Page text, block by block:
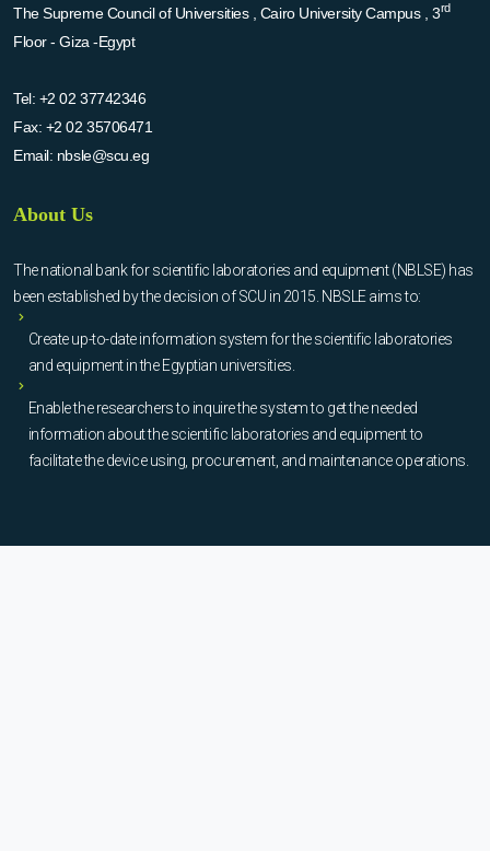
The Supreme Council of Universities , Cairo University Campus , 3rd
Floor - Giza -Egypt
Tel: +2 02 37742346
Fax: +2 02 35706471
Email: nbsle@scu.eg
About Us
The national bank for scientific laboratories and equipment (NBLSE) has
been established by the decision of SCU in 2015. NBSLE aims to:
Create up-to-date information system for the scientific laboratories
and equipment in the Egyptian universities.
Enable the researchers to inquire the system to get the needed
information about the scientific laboratories and equipment to
facilitate the device using, procurement, and maintenance operations.